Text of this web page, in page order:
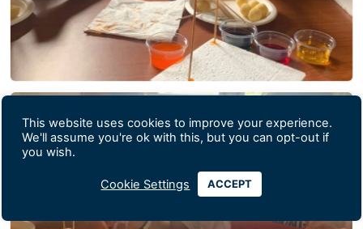
This website uses cookies to improve your experience.
We'll assume you're ok with this, but you can opt-out if
you wish.
Cookie Settings ACCEPT